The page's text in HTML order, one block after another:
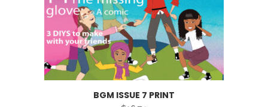
BGM ISSUE 7 PRINT